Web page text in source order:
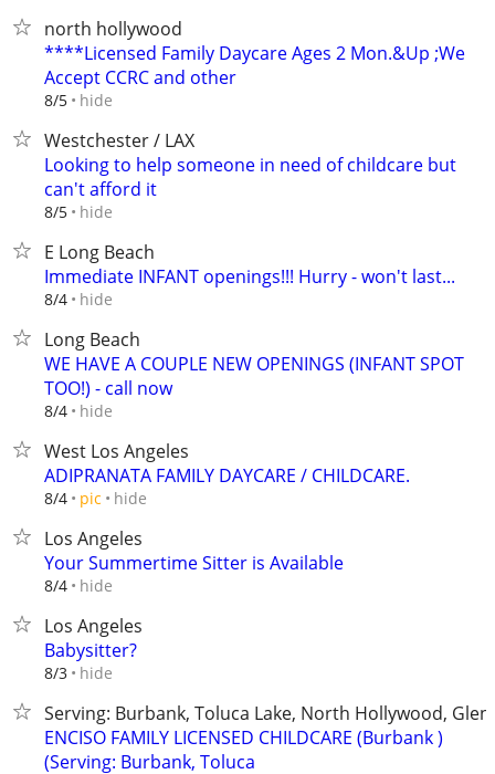
north hollywood
****Licensed Family Daycare Ages 2 Mon.&Up ;We
Accept CCRC and other
8/5 hide
Westchester / LAX
Looking to help someone in need of childcare but
can't afford it
8/5 hide
E Long Beach
Immediate INFANT openings!!! Hurry - won't last...
8/4 hide
Long Beach
WE HAVE A COUPLE NEW OPENINGS (INFANT SPOT
TOO!) - call now
8/4 hide
West Los Angeles
ADIPRANATA FAMILY DAYCARE / CHILDCARE.
8/4 pic hide
Los Angeles
Your Summertime Sitter is Available
8/4 hide
Los Angeles
Babysitter?
8/3 hide
Serving: Burbank, Toluca Lake, North Hollywood,
ENCISO FAMILY LICENSED CHILDCARE (Burbank )
(Serving: Burbank, Toluca